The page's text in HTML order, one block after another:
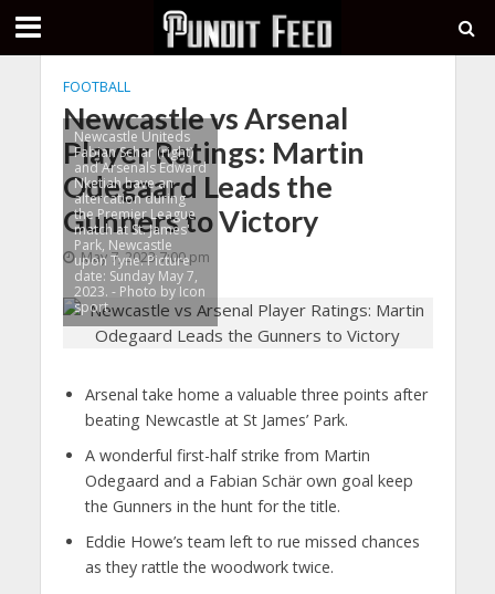
FOOTBALL
Newcastle vs Arsenal
Player Ratings: Martin
Odegaard Leads the
Gunners to Victory
May 7, 2023 7:00 pm
Newcastle Uniteds
Fabian Schar (right)
and Arsenals Edward
Nketiah have an
altercation during
the Premier League
match at St. James'
Park, Newcastle
upon Tyne. Picture
date: Sunday May 7,
2023. - Photo by Icon
sport
Arsenal take home a valuable three points after
beating Newcastle at St James’ Park.
A wonderful first-half strike from Martin
Odegaard and a Fabian Schär own goal keep
the Gunners in the hunt for the title.
Eddie Howe’s team left to rue missed chances
as they rattle the woodwork twice.